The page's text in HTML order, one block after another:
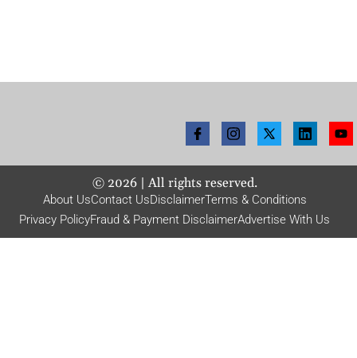
© 2026| All rights reserved.
About UsContact UsDisclaimerTerms & Conditions
Privacy PolicyFraud & Payment DisclaimerAdvertise With Us